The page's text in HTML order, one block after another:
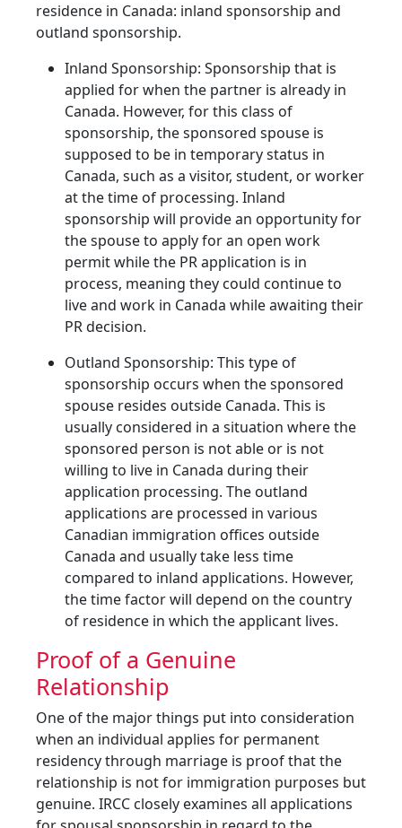
residence in Canada: inland sponsorship and
outland sponsorship.
Inland Sponsorship: Sponsorship that is
applied for when the partner is already in
Canada. However, for this class of
sponsorship, the sponsored spouse is
supposed to be in temporary status in
Canada, such as a visitor, student, or worker
at the time of processing. Inland
sponsorship will provide an opportunity for
the spouse to apply for an open work
permit while the PR application is in
process, meaning they could continue to
live and work in Canada while awaiting their
PR decision.
Outland Sponsorship: This type of
sponsorship occurs when the sponsored
spouse resides outside Canada. This is
usually considered in a situation where the
sponsored person is not able or is not
willing to live in Canada during their
application processing. The outland
applications are processed in various
Canadian immigration offices outside
Canada and usually take less time
compared to inland applications. However,
the time factor will depend on the country
of residence in which the applicant lives.
Proof of a Genuine
Relationship
One of the major things put into consideration
when an individual applies for permanent
residency through marriage is proof that the
relationship is not for immigration purposes but
genuine. IRCC closely examines all applications